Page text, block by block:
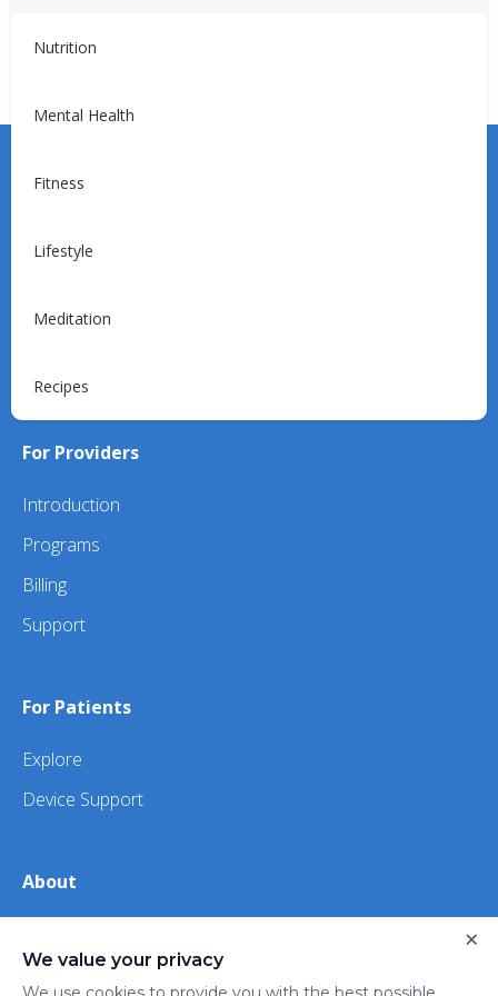
Nutrition
Mental Health
Fitness
Lifestyle
Meditation
Recipes
For Providers
Introduction
Programs
Billing
Support
For Patients
Explore
Device Support
About
iHealth
We value your privacy
×